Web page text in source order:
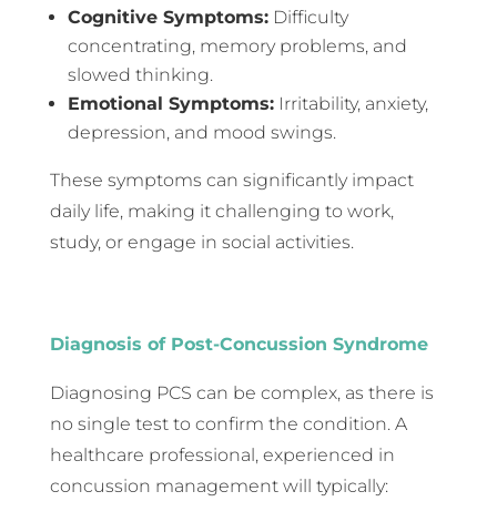
Cognitive Symptoms:Difficulty
concentrating, memory problems, and
slowed thinking.
Emotional Symptoms:Irritability, anxiety,
depression, and mood swings.
These symptoms can significantly impact
daily life, making it challenging to work,
study, or engage in social activities.
Diagnosis of Post-Concussion Syndrome
Diagnosing PCS can be complex, as there is
no single test to confirm the condition. A
healthcare professional, experienced in
concussion management will typically: